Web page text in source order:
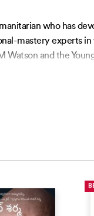
who has
mastery experts
Watson and the